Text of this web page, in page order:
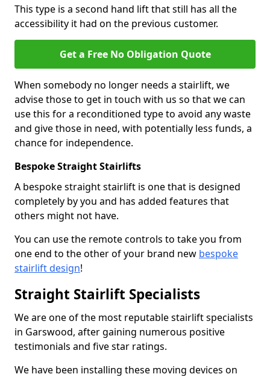
This type is a second hand lift that still has all the
accessibility it had on the previous customer.
Get a Free No Obligation Quote
When somebody no longer needs a stairlift, we
advise those to get in touch with us so that we can
use this for a reconditioned type to avoid any waste
and give those in need, with potentially less funds, a
chance for independence.
Bespoke Straight Stairlifts
A bespoke straight stairlift is one that is designed
completely by you and has added features that
others might not have.
You can use the remote controls to take you from
one end to the other of your brand new bespoke
stairlift design!
Straight Stairlift Specialists
We are one of the most reputable stairlift specialists
in Garswood, after gaining numerous positive
testimonials and five star ratings.
We have been installing these moving devices on